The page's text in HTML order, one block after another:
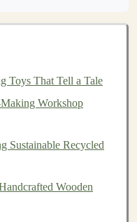
withriceor
a clear and
Inside
Toys That Tell a Tale
Workshop
Sustainable Recycled
Wooden